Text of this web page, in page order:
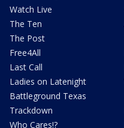
Watch Live
The Ten
The Post
Free4All
Last Call
Ladies on Latenight
Battleground Texas
Trackdown
Who Cares!?